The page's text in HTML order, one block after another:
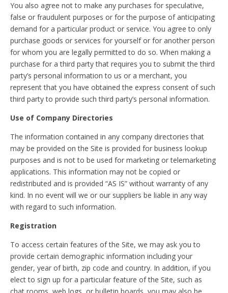
You also agree not to make any purchases for speculative,
false or fraudulent purposes or for the purpose of anticipating
demand for a particular product or service. You agree to only
purchase goods or services for yourself or for another person
for whom you are legally permitted to do so. When making a
purchase for a third party that requires you to submit the third
party’s personal information to us or a merchant, you
represent that you have obtained the express consent of such
third party to provide such third party’s personal information.
Use of Company Directories
The information contained in any company directories that
may be provided on the Site is provided for business lookup
purposes and is not to be used for marketing or telemarketing
applications. This information may not be copied or
redistributed and is provided “AS IS” without warranty of any
kind. In no event will we or our suppliers be liable in any way
with regard to such information.
Registration
To access certain features of the Site, we may ask you to
provide certain demographic information including your
gender, year of birth, zip code and country. In addition, if you
elect to sign up for a particular feature of the Site, such as